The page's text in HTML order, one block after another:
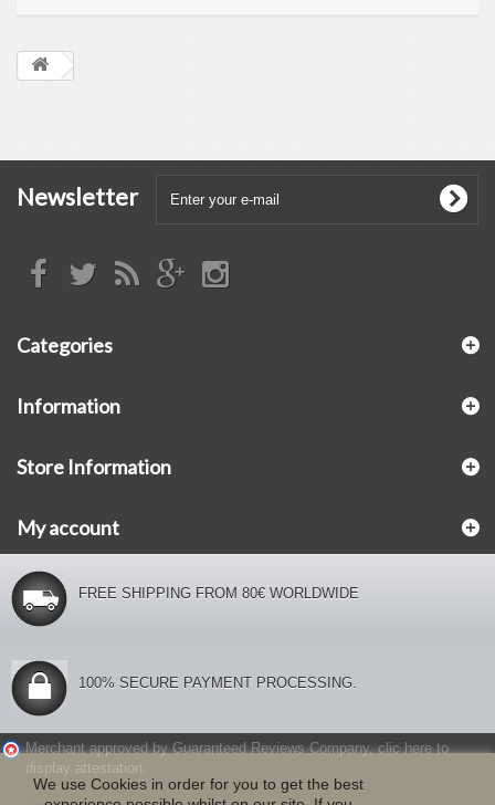
Newsletter
Categories
Information
Store Information
My account
FREE SHIPPING FROM 80€ WORLDWIDE
100% SECURE PAYMENT PROCESSING.
We use Cookies in order for you to get the best
Merchant approved by Guaranteed Reviews Company,clic here to
display attestation